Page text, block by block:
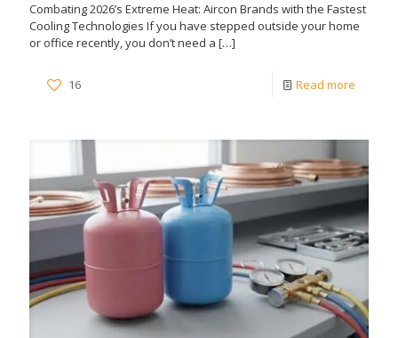
Combating 2026’s Extreme Heat: Aircon Brands with the Fastest
Cooling Technologies If you have stepped outside your home
or office recently, you don’t need a […]
16 Read more